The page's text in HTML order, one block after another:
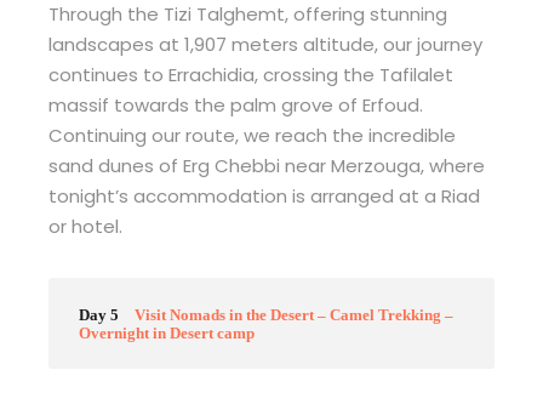
Through the Tizi Talghemt, offering stunning
landscapes at 1,907 meters altitude, our journey
continues to Errachidia, crossing the Tafilalet
massif towards the palm grove of Erfoud.
Continuing our route, we reach the incredible
sand dunes of Erg Chebbi near Merzouga, where
tonight’s accommodation is arranged at a Riad
or hotel.
Day 5
Visit Nomads in the Desert – Camel Trekking –
Overnight in Desert camp